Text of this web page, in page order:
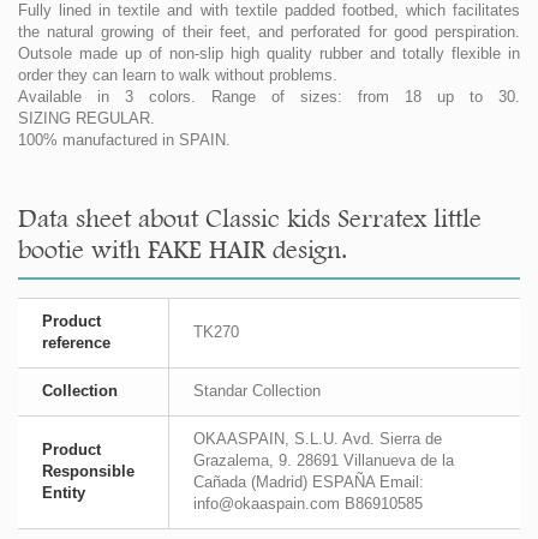
Fully lined in textile and with textile padded footbed, which facilitates
the natural growing of their feet, and perforated for good perspiration.
Outsole made up of non-slip high quality rubber and totally flexible in
order they can learn to walk without problems.
Available in 3 colors. Range of sizes: from 18 up to 30.
SIZING REGULAR.
100% manufactured in SPAIN.
Data sheet about Classic kids Serratex little
bootie with FAKE HAIR design.
Product
reference
TK270
Collection Standar Collection
Product
Responsible
Entity
OKAASPAIN, S.L.U. Avd. Sierra de
Grazalema, 9. 28691 Villanueva de la
Cañada (Madrid) ESPAÑA Email:
info@okaaspain.com B86910585